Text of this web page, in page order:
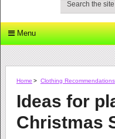
Menu
Home > Clothing Recommendations
Ideas for
Christmas